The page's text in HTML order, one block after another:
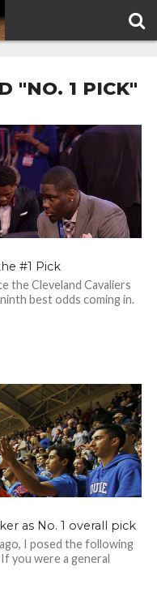
"NO. 1 PICK"
#1 Pick
the Cleveland Cavaliers
best odds coming in.
as No. 1 overall pick
I posed the following
you were a general